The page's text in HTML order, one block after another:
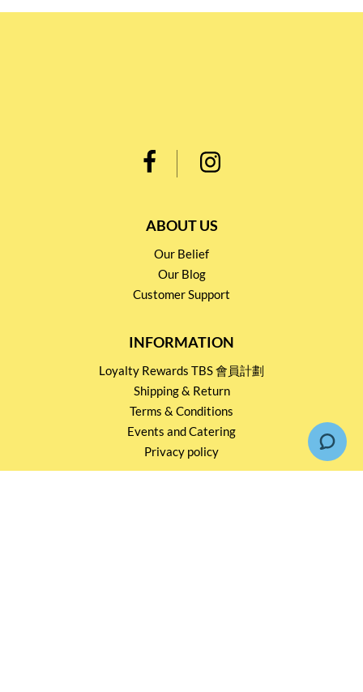
ABOUT US
Our Belief
Our Blog
Customer Support
INFORMATION
Loyalty Rewards TBS 會員計劃
Shipping & Return
Terms & Conditions
Events and Catering
Privacy policy